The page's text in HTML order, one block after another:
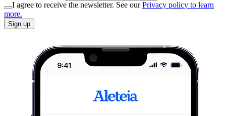
I agree to receive the newsletter. See ourPrivacy policy to learn
more.
Sign up